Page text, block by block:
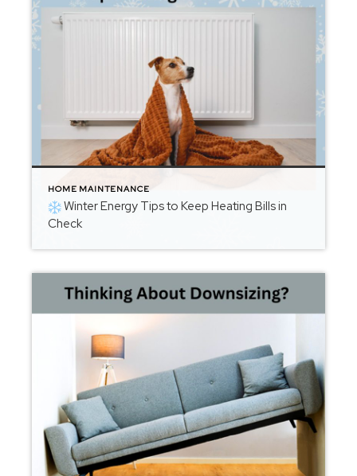
HOME MAINTENANCE
Winter Energy Tips to Keep Heating Bills in
Check